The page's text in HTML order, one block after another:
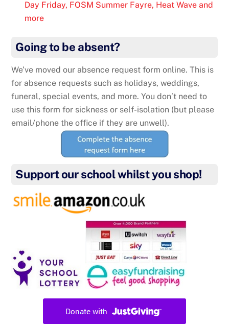
Day Friday, FOSM Summer Fayre, Heat Wave and
more
Going to be absent?
We’ve moved our absence request form online. This is
for absence requests such as holidays, weddings,
funeral, special events, and more. You don’t need to
use this form for sickness or self-isolation (but please
email/phone the office if they are unwell).
Support our school whilst you shop!